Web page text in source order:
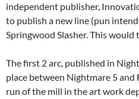
independent publisher,
to publish a new line (pun
Springwood Slasher. This
The first 2 arc, published in
place between Nightmare 5 and
run of the mill in the art work